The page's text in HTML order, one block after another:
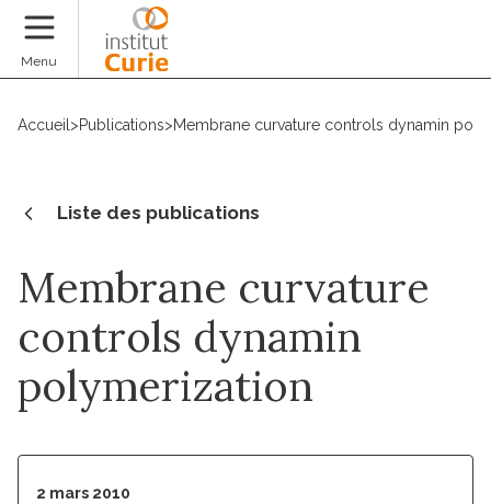
Menu
Accueil >Publications>Membrane curvature controls dynamin
Liste des publications
Membrane curvature
controls dynamin
polymerization
2 mars 2010